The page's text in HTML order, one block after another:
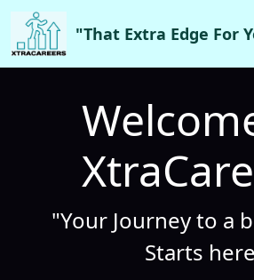
"That Extra Edge For
"Your Journey to a
Starts